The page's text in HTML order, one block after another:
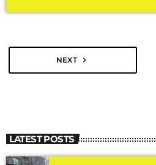
while […]
NEXT navigate_next
LATEST POSTS